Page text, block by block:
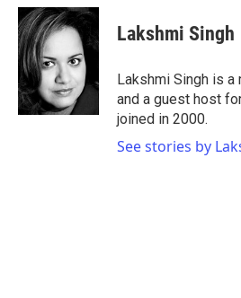
c
e
b
o
o
k
i
t
t
e
r
n
k
e
d
n
Lakshmi Singh
Lakshmi Singh is
and a guest host
joined in 2000.
See stories by